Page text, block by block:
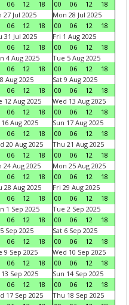
06 12 18 00 06 12
18
27 Jul 2025
06 12 18
Mon 28 Jul 2025
00
06 12
18
31 Jul 2025
06 12 18
Fri 1 Aug 2025
00
06 12
18
4 Aug 2025
06 12 18
Tue 5 Aug 2025
00
06 12
18
Aug 2025
06 12 18
Sat 9 Aug 2025
00
06 12
18
12 Aug 2025
06 12 18
Wed 13 Aug 2025
00
06 12
18
16 Aug 2025
06 12 18
Sun 17 Aug 2025
00
06 12
18
20 Aug 2025
06 12 18
Thu 21 Aug 2025
00
06 12
18
24 Aug 2025
06 12 18
Mon 25 Aug 2025
00
06 12
18
28 Aug 2025
06 12 18
Fri 29 Aug 2025
00
06 12
18
1 Sep 2025
06 12 18
Tue 2 Sep 2025
00
06 12
18
Sep 2025
06 12 18
Sat 6 Sep 2025
00
06 12
18
9 Sep 2025
06 12 18
Wed 10 Sep 2025
00
06 12
18
13 Sep 2025
06 12 18
Sun 14 Sep 2025
00
06 12
18
17 Sep 2025
Thu 18 Sep 2025